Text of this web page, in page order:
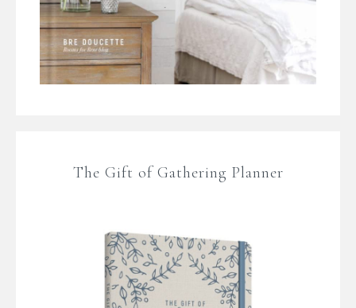
The Gift of Gathering Planner